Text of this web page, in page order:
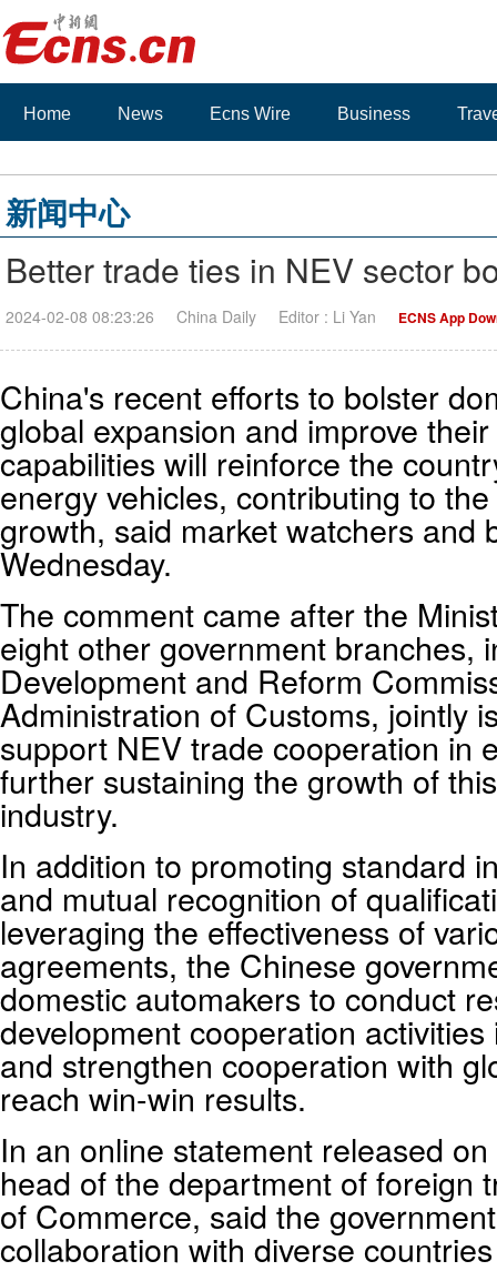
Home News Ecns Wire Business
新闻中心
Better trade ties in NEV sector
2024-02-08 08:23:26 China Daily Editor : Li Yan ECNS App
China's recent efforts to bolster
global expansion and improve
capabilities will reinforce the
energy vehicles, contributing to
growth, said market watchers and
Wednesday.
The comment came after the
eight other government branches,
Development and Reform
Administration of Customs, jointly
support NEV trade cooperation in
further sustaining the growth of
industry.
In addition to promoting standard
and mutual recognition of
leveraging the effectiveness of
agreements, the Chinese
domestic automakers to conduct
development cooperation
and strengthen cooperation with
reach win-win results.
In an online statement released
head of the department of foreign
of Commerce, said the
collaboration with diverse